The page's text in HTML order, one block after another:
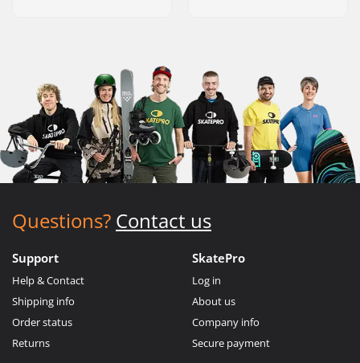
Questions? Contact us
Support
Help & Contact
Shipping info
Order status
Returns
SkatePro
Log in
About us
Company info
Secure payment